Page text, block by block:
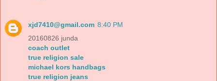
xjd7410@gmail.com 8:40 PM
20160826 junda
coach outlet
true religion sale
michael kors handbags
true religion jeans